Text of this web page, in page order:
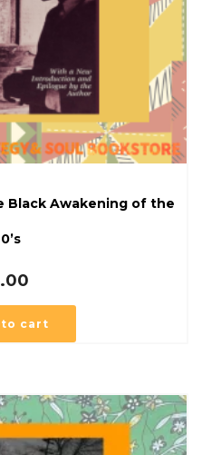
Black Awakening of the
to cart